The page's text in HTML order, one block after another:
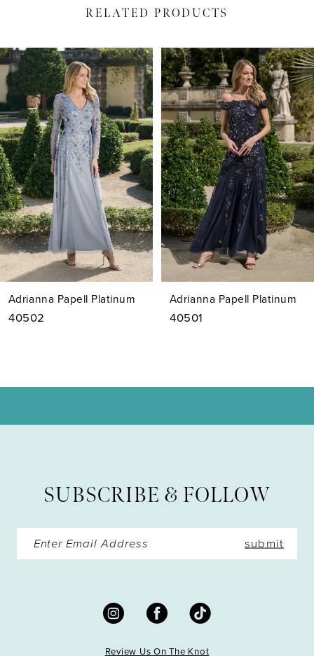
RELATED PRODUCTS
Related
Products
Carousel
Skip
to
end
AUTOPLAY
SLIDE
SLIDE
0
1
2
3
4
5
6
7
8
Adrianna Papell Platinum
40502
Adrianna Papell Platinum
40501
SUBSCRIBE & FOLLOW
submit
Review Us On The Knot